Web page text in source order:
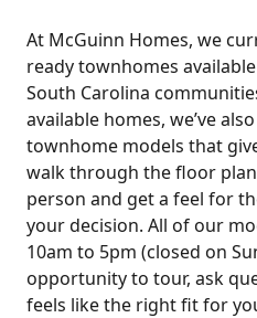
At McGuinn Homes, we
ready townhomes
South Carolina
available homes, we’ve
townhome models that
walk through the floor
person and get a feel for
your decision. All of our
10am to 5pm (closed on
opportunity to tour, ask
feels like the right fit for